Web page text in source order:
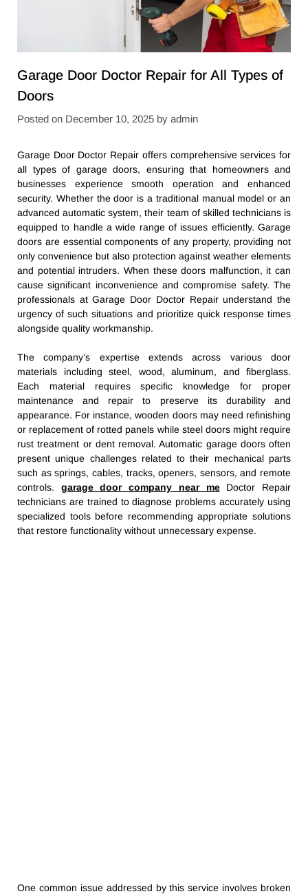
Garage Door Doctor Repair for All Types of
Doors
Posted on December 10, 2025 by admin
Garage Door Doctor Repair offers comprehensive services for
all types of garage doors, ensuring that homeowners and
businesses experience smooth operation and enhanced
security. Whether the door is a traditional manual model or an
advanced automatic system, their team of skilled technicians is
equipped to handle a wide range of issues efficiently. Garage
doors are essential components of any property, providing not
only convenience but also protection against weather elements
and potential intruders. When these doors malfunction, it can
cause significant inconvenience and compromise safety. The
professionals at Garage Door Doctor Repair understand the
urgency of such situations and prioritize quick response times
alongside quality workmanship.
The company’s expertise extends across various door
materials including steel, wood, aluminum, and fiberglass.
Each material requires specific knowledge for proper
maintenance and repair to preserve its durability and
appearance. For instance, wooden doors may need refinishing
or replacement of rotted panels while steel doors might require
rust treatment or dent removal. Automatic garage doors often
present unique challenges related to their mechanical parts
such as springs, cables, tracks, openers, sensors, and remote
controls. garage door company near meDoctor Repair
technicians are trained to diagnose problems accurately using
specialized tools before recommending appropriate solutions
that restore functionality without unnecessary expense.
One common issue addressed by this service involves broken